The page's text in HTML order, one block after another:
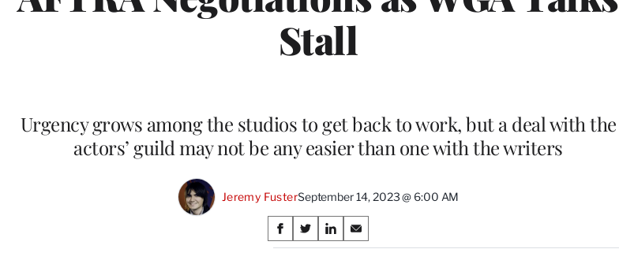
Stall
Urgency grows among the studios to get back to work, but a deal with the
actors’ guild may not be any easier than one with the writers
Jeremy FusterSeptember 14, 2023 @ 6:00 AM
Share
on
S
h
S
h
S
h
S
h